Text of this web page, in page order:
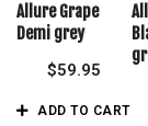
Allure Grape
Demi grey
$59.95
ADD TO CART